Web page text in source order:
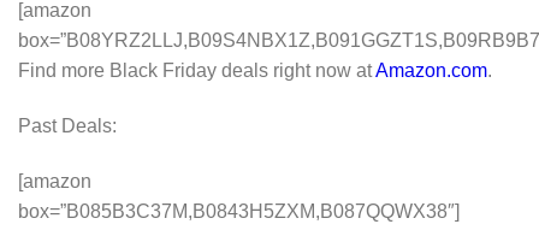
[amazon
Find more Black Friday deals right now atAmazon.com.
Past Deals:
[amazon
box=”B085B3C37M,B0843H5ZXM,B087QQWX38″]